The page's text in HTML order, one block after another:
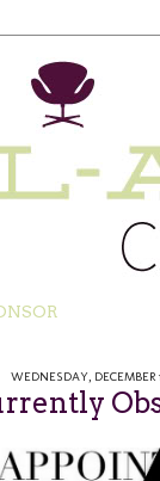
WEDNESDAY, DECEMBER